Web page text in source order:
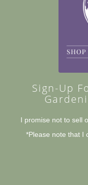
Sign-Up
I promise not to sell
*Please note that I